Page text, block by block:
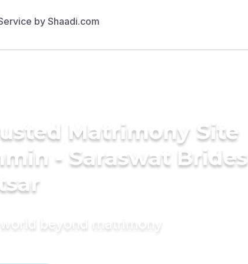
Matrimony Site
- Saraswat Brides
beyond matrimony